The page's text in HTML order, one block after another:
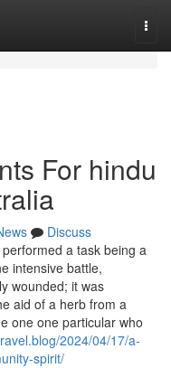
For hindu
Discuss
a task being a
intensive battle,
wounded; it was
aid of a herb from a
one one particular who
2024/04/17/a-
spirit/